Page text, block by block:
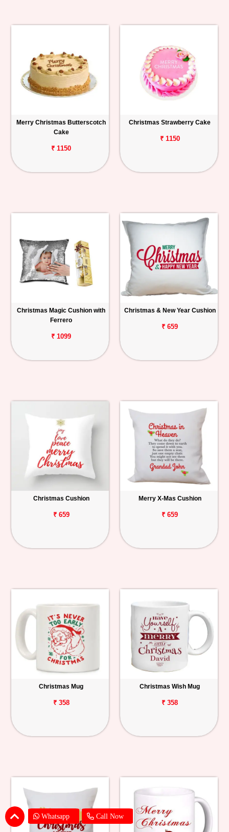
Whatsapp Call Now
Merry Christmas Butterscotch
Cake
₹ 1150
Christmas Strawberry Cake
₹ 1150
Christmas Magic Cushion with
Ferrero
₹ 1099
Christmas & New Year Cushion
₹ 659
Christmas Cushion
₹ 659
Merry X-Mas Cushion
₹ 659
Christmas Mug
₹ 358
Christmas Wish Mug
₹ 358